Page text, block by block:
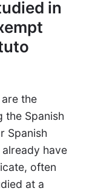
in
the
the Spanish
Spanish
have
often
at a